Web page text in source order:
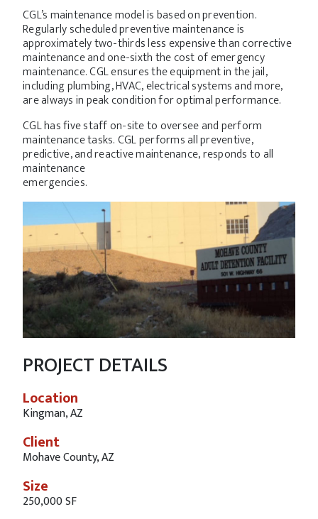
CGL’s maintenance model is based on prevention.
Regularly scheduled preventive maintenance is
approximately two-thirds less expensive than corrective
maintenance and one-sixth the cost of emergency
maintenance. CGL ensures the equipment in the jail,
including plumbing, HVAC, electrical systems and more,
are always in peak condition for optimal performance.
CGL has five staff on-site to oversee and perform
maintenance tasks. CGL performs all preventive,
predictive, and reactive maintenance, responds to all
maintenance
emergencies.
PROJECT DETAILS
Location
Kingman, AZ
Client
Mohave County, AZ
Size
250,000 SF